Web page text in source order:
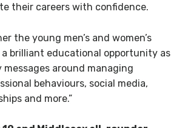
their careers with confidence.
the young men’s and women’s
a brilliant educational opportunity as
around managing
behaviours, social media,
and more.”